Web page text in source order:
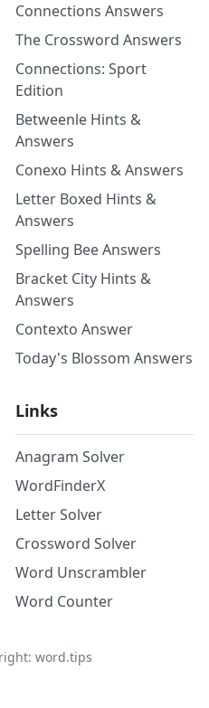
Connections Answers
The Crossword Answers
Connections: Sport
Edition
Betweenle Hints &
Answers
Conexo Hints & Answers
Letter Boxed Hints &
Answers
Spelling Bee Answers
Bracket City Hints &
Answers
Contexto Answer
Today's Blossom Answers
Links
Anagram Solver
WordFinderX
Letter Solver
Crossword Solver
Word Unscrambler
Word Counter
word.tips